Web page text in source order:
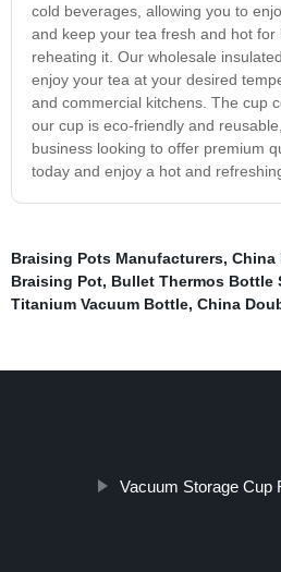
cold beverages, allowing you to
and keep your tea fresh and hot
reheating it. Our wholesale
enjoy your tea at your desired
and commercial kitchens. The cup
our cup is eco-friendly and
business looking to offer premium
today and enjoy a hot and
Braising Pots Manufacturers, China
Braising Pot, Bullet Thermos Bottle
Titanium Vacuum Bottle, China
Vacuum Storage Cup